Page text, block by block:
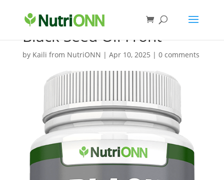
Black Seed Oil Front
by Kaili from NutriONN | Apr 10, 2025 | 0 comments